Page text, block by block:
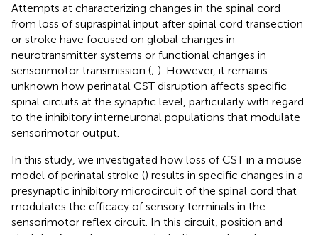
Attempts at characterizing changes in the spinal cord
from loss of supraspinal input after spinal cord transection
or stroke have focused on global changes in
neurotransmitter systems or functional changes in
sensorimotor transmission (; ). However, it remains
unknown how perinatal CST disruption affects specific
spinal circuits at the synaptic level, particularly with regard
to the inhibitory interneuronal populations that modulate
sensorimotor output.
In this study, we investigated how loss of CST in a mouse
model of perinatal stroke () results in specific changes in a
presynaptic inhibitory microcircuit of the spinal cord that
modulates the efficacy of sensory terminals in the
sensorimotor reflex circuit. In this circuit, position and